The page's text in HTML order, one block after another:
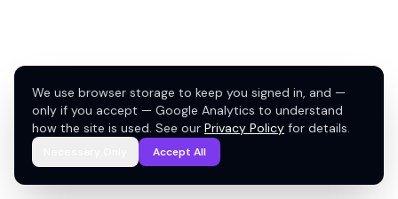
We use browser storage to keep you signed in, and —
only if you accept — Google Analytics to understand
how the site is used. See our Privacy Policy for details.
Accept All